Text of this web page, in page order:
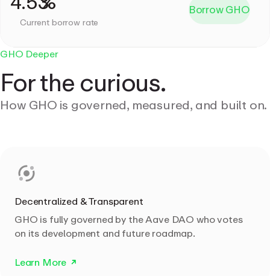
Current borrow rate
Borrow GHO
GHO Deeper
For the curious.
How GHO is governed, measured, and built on.
Decentralized & Transparent
GHO is fully governed by the Aave DAO who votes
on its development and future roadmap.
Learn More